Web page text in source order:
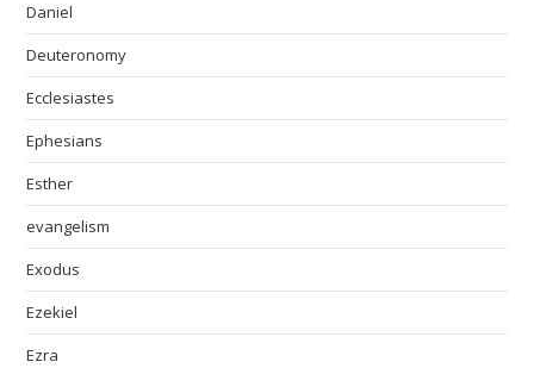
Daniel
Deuteronomy
Ecclesiastes
Ephesians
Esther
evangelism
Exodus
Ezekiel
Ezra